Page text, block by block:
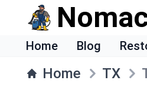
Home Blog
Home TX